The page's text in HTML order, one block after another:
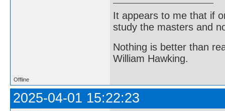
It appears to me that if
study the masters and
Nothing is better than
William Hawking.
Offline
2025-04-01 15:22:23